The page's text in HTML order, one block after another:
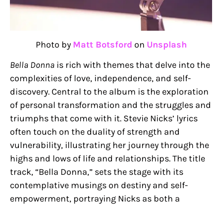
Photo by Matt Botsford on Unsplash
Bella Donna is rich with themes that delve into the
complexities of love, independence, and self-
discovery. Central to the album is the exploration
of personal transformation and the struggles and
triumphs that come with it. Stevie Nicks’ lyrics
often touch on the duality of strength and
vulnerability, illustrating her journey through the
highs and lows of life and relationships. The title
track, “Bella Donna,” sets the stage with its
contemplative musings on destiny and self-
empowerment, portraying Nicks as both a